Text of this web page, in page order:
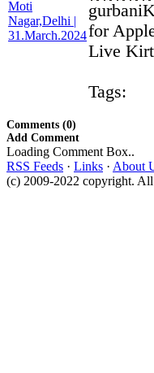
for
Live
Tags:
Comments (0)
Add Comment
Loading Comment Box..
RSS Feeds · Links · About
(c) 2009-2022 copyright.